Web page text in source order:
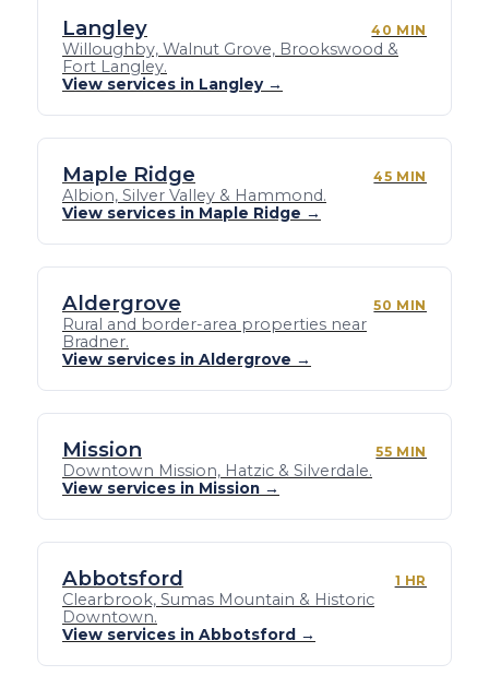
Langley 40 MIN
Willoughby, Walnut Grove, Brookswood &
Fort Langley.
View services in Langley →
Maple Ridge 45 MIN
Albion, Silver Valley & Hammond.
View services in Maple Ridge →
Aldergrove 50 MIN
Rural and border-area properties near
Bradner.
View services in Aldergrove →
Mission 55 MIN
Downtown Mission, Hatzic & Silverdale.
View services in Mission →
Abbotsford 1 HR
Clearbrook, Sumas Mountain & Historic
Downtown.
View services in Abbotsford →